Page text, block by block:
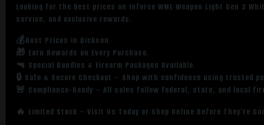
Looking for the best prices on Inforce WML Weapon Light Gen 3
service, and exclusive rewards.
💰Best Prices in Dickson
🎁 Earn Rewards on Every Purchase.
🔫 Special Bundles & Firearm Packages Available.
🔒 Safe & Secure Checkout – Shop with confidence using trusted
🚨 Compliance-Ready – All sales follow federal, state, and local
🔥 Limited Stock – Visit Us Today or Shop Online Before They’re